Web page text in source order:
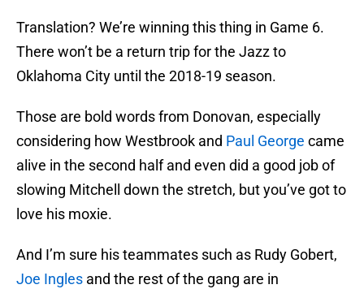
Translation? We’re winning this thing in Game 6.
There won’t be a return trip for the Jazz to
Oklahoma City until the 2018-19 season.
Those are bold words from Donovan, especially
considering how Westbrook and Paul George came
alive in the second half and even did a good job of
slowing Mitchell down the stretch, but you’ve got to
love his moxie.
And I’m sure his teammates such as Rudy Gobert,
Joe Ingles and the rest of the gang are in